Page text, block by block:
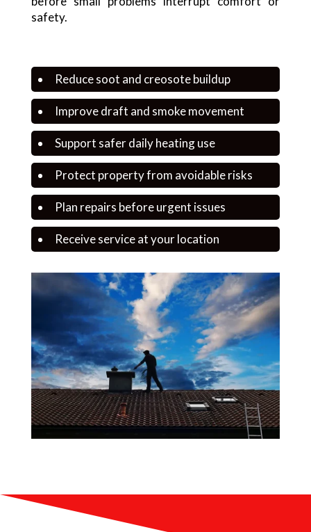
safety.
Reduce soot and creosote buildup
Improve draft and smoke movement
Support safer daily heating use
Protect property from avoidable risks
Plan repairs before urgent issues
Receive service at your location